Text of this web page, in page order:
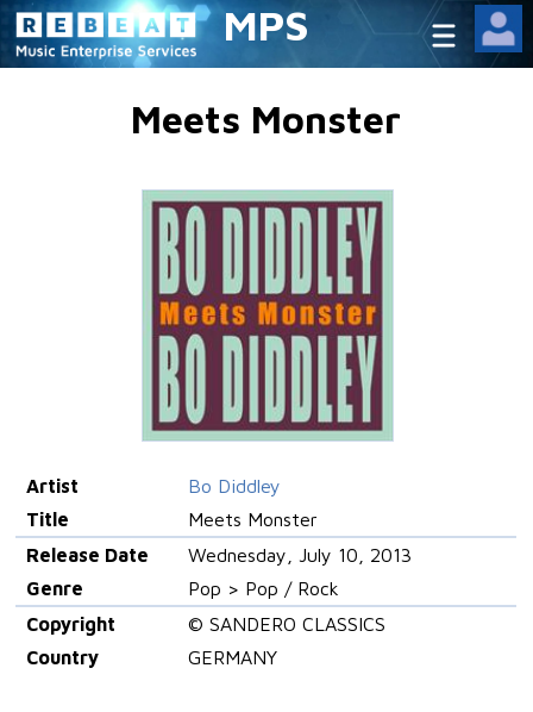
MPS
Meets Monster
Artist
Bo Diddley
Title
Meets Monster
Release Date
Wednesday, July 10, 2013
Genre
Pop > Pop / Rock
Copyright
© SANDERO CLASSICS
Country
GERMANY